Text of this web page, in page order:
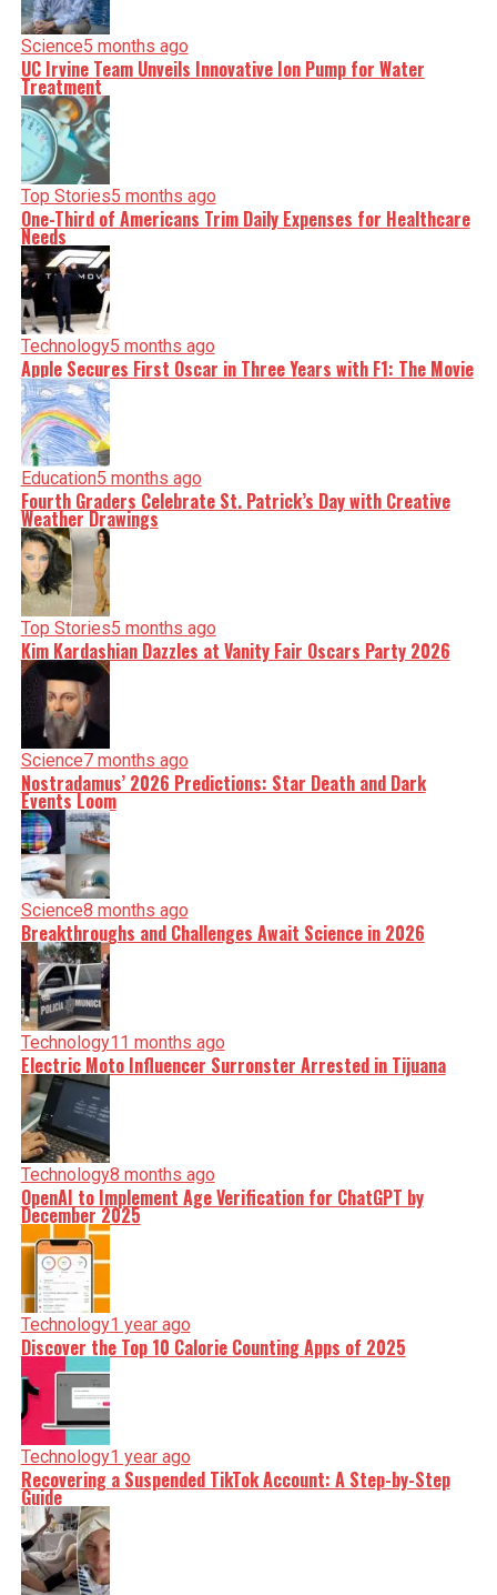
Science5 months ago
UC Irvine Team Unveils Innovative Ion Pump for Water
Treatment
Top Stories5 months ago
One-Third of Americans Trim Daily Expenses for Healthcare
Needs
Technology5 months ago
Apple Secures First Oscar in Three Years with F1: The Movie
Education5 months ago
Fourth Graders Celebrate St. Patrick’s Day with Creative
Weather Drawings
Top Stories5 months ago
Kim Kardashian Dazzles at Vanity Fair Oscars Party 2026
Science7 months ago
Nostradamus’ 2026 Predictions: Star Death and Dark
Events Loom
Science8 months ago
Breakthroughs and Challenges Await Science in 2026
Technology11 months ago
Electric Moto Influencer Surronster Arrested in Tijuana
Technology8 months ago
OpenAI to Implement Age Verification for ChatGPT by
December 2025
Technology1 year ago
Discover the Top 10 Calorie Counting Apps of 2025
Technology1 year ago
Recovering a Suspended TikTok Account: A Step-by-Step
Guide